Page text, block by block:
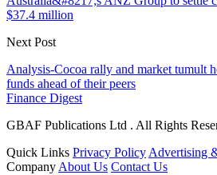
$37.4 million
Next Post
Analysis-Cocoa rally and market tumult
funds ahead of their peers
Finance Digest
GBAF Publications Ltd . All Rights
Quick Links Privacy Policy Advertising
Company About Us Contact Us